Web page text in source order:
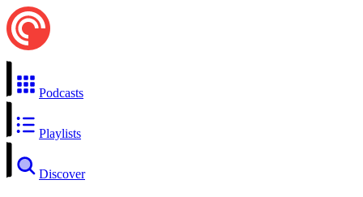
Podcasts
Playlists
Discover